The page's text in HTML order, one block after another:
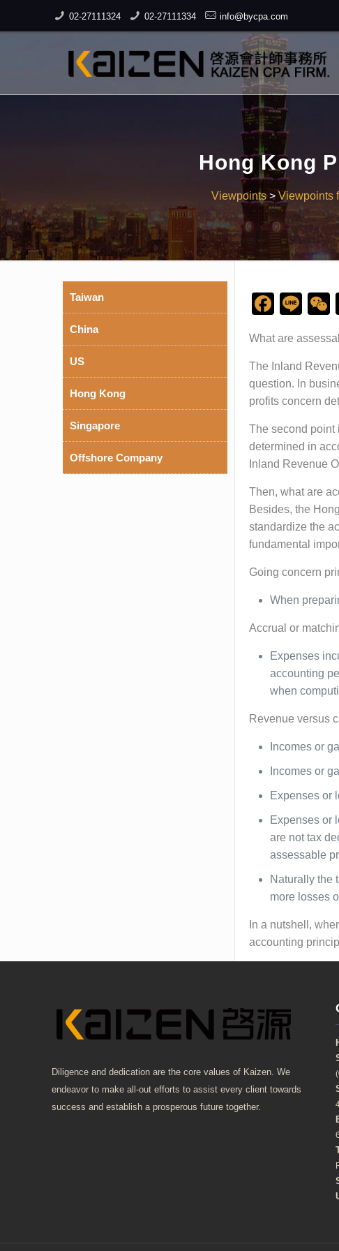
02-27111324 02-27111334 info@bycpa.com
Hong Kong
Viewpoints> Viewpoints
What are
The Inland
question. In
profits concern
The second point
determined in
Inland Revenue
Then, what are
Besides, the
standardize the
fundamental
Going concern
When
Accrual or
Expenses
accounting
when
Revenue versus
Incomes or
Incomes or
Expenses or
Expenses or
are not tax
assessable
Naturally the
more losses
In a nutshell,
accounting
Taiwan
China
US
Hong Kong
Singapore
Offshore Company
Diligence and dedication are the core values of Kaizen. We
endeavor to make all-out efforts to assist every client towards
success and establish a prosperous future together.